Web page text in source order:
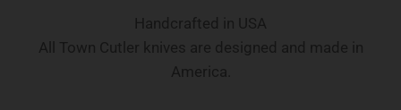
Handcrafted in USA
All Town Cutler knives are designed and made in
America.